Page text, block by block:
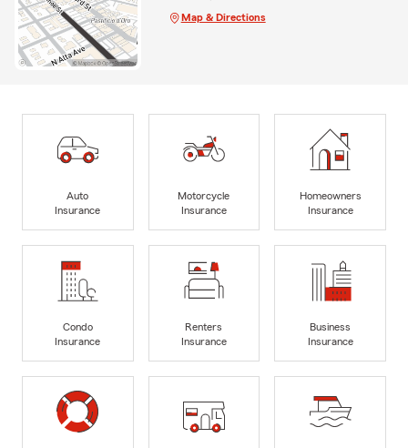
Map & Directions
Auto
Insurance
Motorcycle
Insurance
Homeowners
Insurance
Condo
Insurance
Renters
Insurance
Business
Insurance